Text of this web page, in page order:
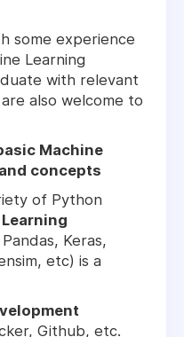
some experience
Learning
with relevant
also welcome to
Machine
concepts
of Python
Keras,
etc) is a
Github, etc.